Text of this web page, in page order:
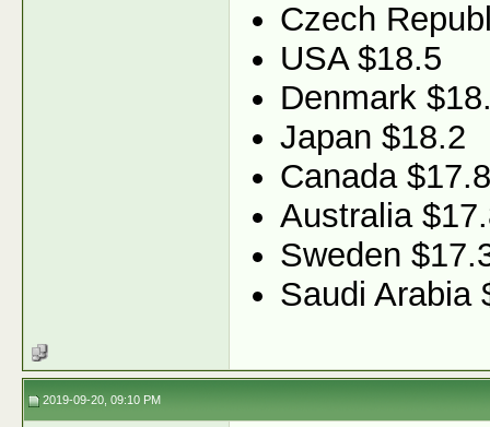
Czech
USA $18.5
Denmark
Japan $18.2
Canada $17.8
Australia
Sweden
Saudi Arabia
2019-09-20, 09:10 PM